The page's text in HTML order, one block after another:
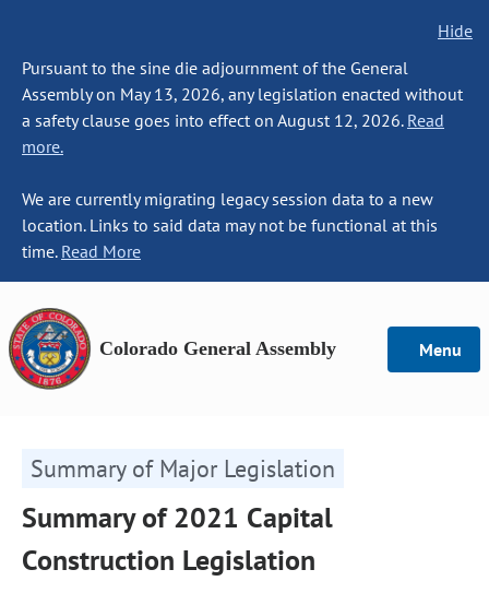
Hide
Pursuant to the sine die adjournment of the General
Assembly on May 13, 2026, any legislation enacted without
a safety clause goes into effect on August 12, 2026. Read
more.
We are currently migrating legacy session data to a new
location. Links to said data may not be functional at this
time. Read More
Colorado General Assembly Menu
Summary of Major Legislation
Summary of 2021 Capital
Construction Legislation